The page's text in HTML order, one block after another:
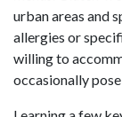
urban areas and
allergies or
willing to
occasionally